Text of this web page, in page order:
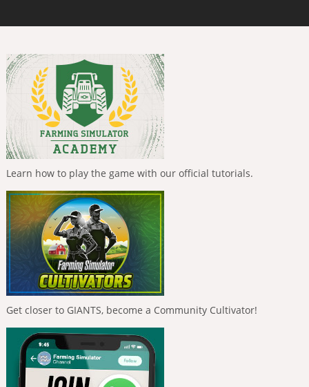
Learn how to play the game with our official tutorials.
Get closer to GIANTS, become a Community Cultivator!